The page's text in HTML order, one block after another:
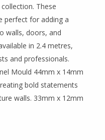
These
perfect for adding a
walls, doors, and
in 2.4 metres,
and professionals.
Mould 44mm x 14mm
bold statements
walls. 33mm x 12mm